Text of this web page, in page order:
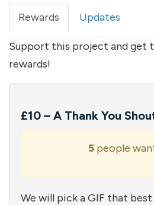
Rewards (active
tab)
Updates
Support this project and get
rewards!
£10 – A Thank You
5people
We will pick a GIF that